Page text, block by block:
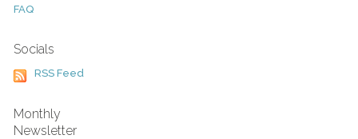
FAQ
Socials
RSS Feed
Monthly
Newsletter